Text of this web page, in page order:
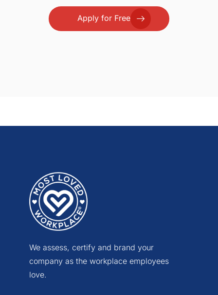
Apply for Free
We assess, certify and brand your
company as the workplace employees
love.